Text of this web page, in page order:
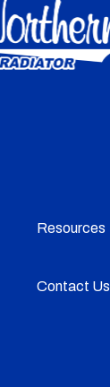
Resources
Contact Us